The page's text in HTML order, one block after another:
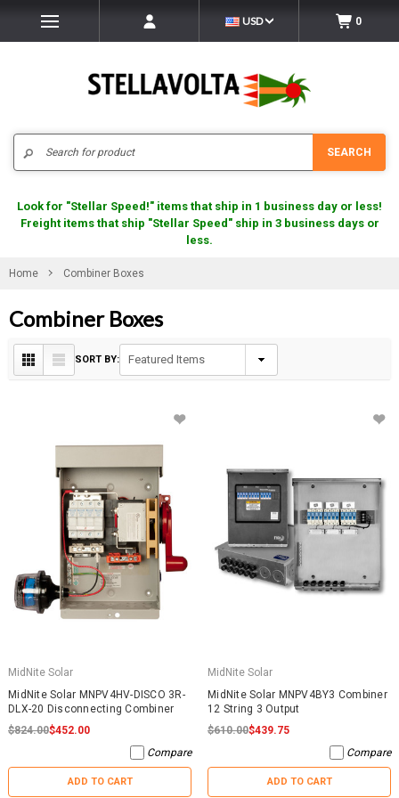
USD 0
SEARCH
Look for "Stellar Speed!" items that ship in 1 business day or less!
Freight items that ship "Stellar Speed" ship in 3 business days or
less.
Home Combiner Boxes
Combiner Boxes
SORT BY:
MidNite Solar
MidNite Solar MNPV4HV-DISCO 3R-
DLX-20 Disconnecting Combiner
$824.00$452.00
Compare
ADD TO CART
MidNite Solar
MidNite Solar MNPV4BY3 Combiner
12 String 3 Output
$610.00$439.75
Compare
ADD TO CART